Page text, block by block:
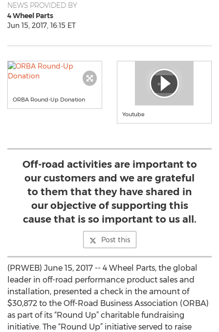
NEWS PROVIDED BY
4 Wheel Parts
Jun 15, 2017, 16:15 ET
ORBA Round-Up Donation
Youtube
Off-road activities are important to
our customers and we are grateful
to them that they have shared in
our objective of supporting this
cause that is so important to us all.
Post this
(PRWEB) June 15, 2017 -- 4 Wheel Parts, the global
leader in off-road performance product sales and
installation, presented a check in the amount of
$30,872 to the Off-Road Business Association (ORBA)
as part of its “Round Up” charitable fundraising
initiative. The “Round Up” initiative served to raise